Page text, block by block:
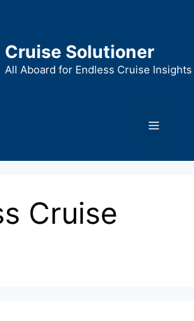
Cruise Solutioner
All Aboard for Endless Cruise Insights
Menu
Cruise